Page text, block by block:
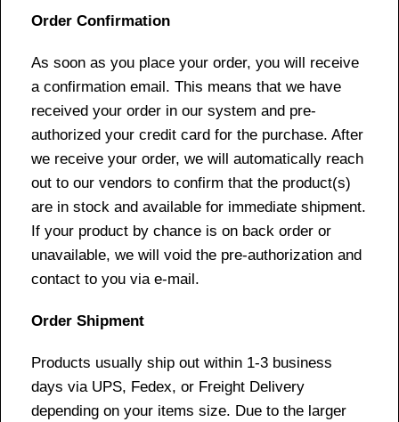
Order Confirmation
As soon as you place your order, you will receive
a confirmation email. This means that we have
received your order in our system and pre-
authorized your credit card for the purchase. After
we receive your order, we will automatically reach
out to our vendors to confirm that the product(s)
are in stock and available for immediate shipment.
If your product by chance is on back order or
unavailable, we will void the pre-authorization and
contact to you via e-mail.
Order Shipment
Products usually ship out within 1-3 business
days via UPS, Fedex, or Freight Delivery
depending on your items size. Due to the larger